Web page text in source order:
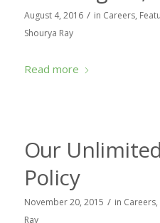
August 4, 2016 / in Careers,
Shourya Ray
Read more
Our
Policy
November 20, 2015 / in Careers,
Ray